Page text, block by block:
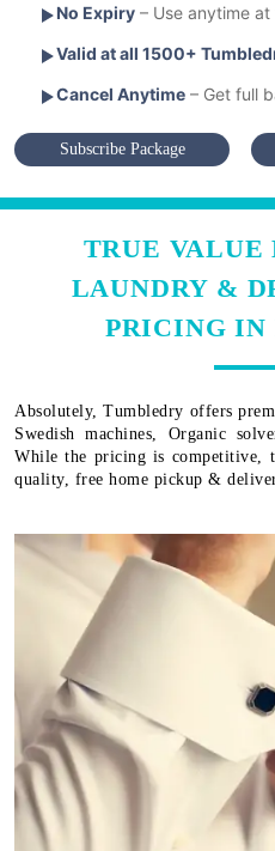
No Expiry – Use anytime
Valid at all 1500+
Cancel Anytime – Get full
Subscribe Package
TRUE VALUE
LAUNDRY &
PRICING IN
Absolutely, Tumbledry offers
Swedish machines, Organic
While the pricing is competitive,
quality, free home pickup &